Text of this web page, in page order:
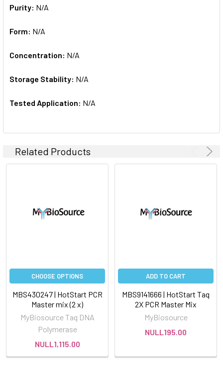
Purity: N/A
Form: N/A
Concentration: N/A
Storage Stability: N/A
Tested Application: N/A
Related Products
CHOOSE OPTIONS
MBS430247 | HotStart PCR
Master mix (2 x)
MyBiosource Taq DNA
Polymerase
NULL1,115.00
ADD TO CART
MBS9141666 | HotStart Taq
2X PCR Master Mix
MyBiosource
NULL195.00